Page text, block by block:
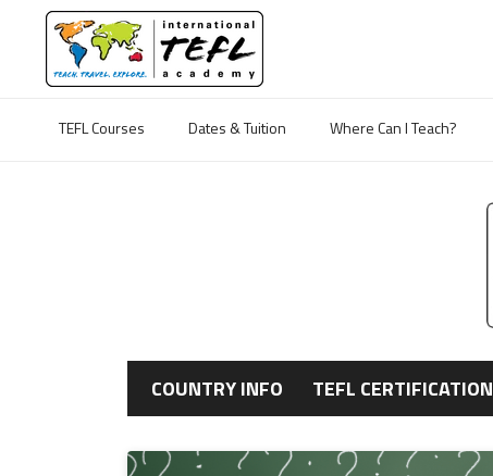
TEFL Courses
Dates & Tuition Where Can I Teach?
COUNTRY INFO TEFL CERTIFICATION